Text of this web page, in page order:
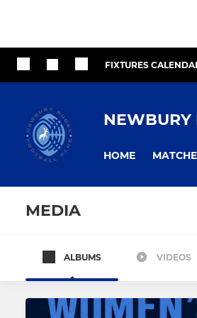
FIXTURES
NEWBURY
HOME
MEDIA
Newbury Blues
ALBUMS VIDEOS